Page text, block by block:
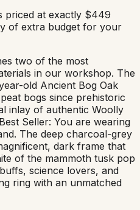
priced at exactly $449
of extra budget for your
two of the most
in our workshop. The
old Ancient Bog Oak
bogs since prehistoric
inlay of authentic Woolly
Seller: You are wearing
The deep charcoal-grey
dark frame that
of the mammoth tusk pop
science lovers, and
ring with an unmatched